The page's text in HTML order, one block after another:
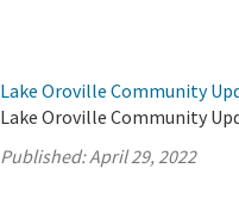
Lake Oroville Community
Lake Oroville Community
Published:April 29, 2022